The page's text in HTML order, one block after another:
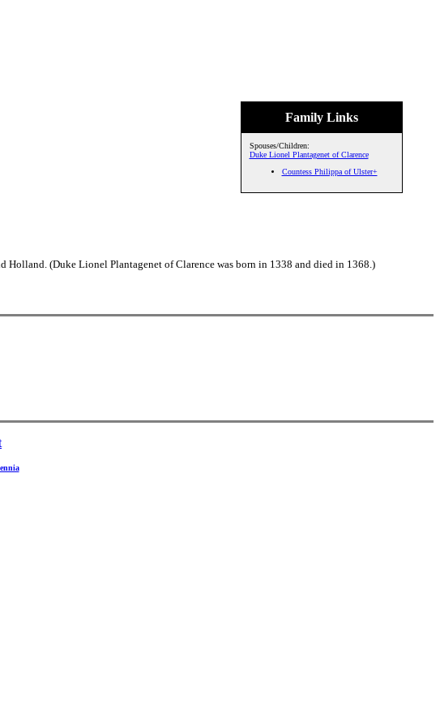
Family Links
Spouses/Children:
Duke Lionel Plantagenet of Clarence
Countess Philippa of Ulster+
(Duke Lionel Plantagenet of Clarence was born in 1338 and died in 1368.)